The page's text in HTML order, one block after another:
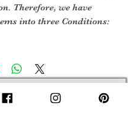
Therefore, we have
into three Conditions:
For, Hints Tips & Offers
Vintage Newsletter